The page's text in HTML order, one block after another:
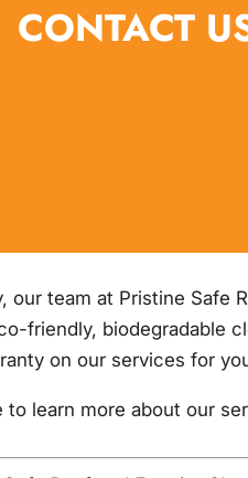
CONTACT
our team at Pristine Safe
friendly, biodegradable
on our services for
to learn more about our